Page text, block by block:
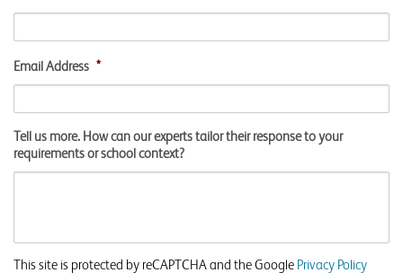
Email Address *
Tell us more. How can our experts tailor their response to your
requirements or school context?
This site is protected by reCAPTCHA and the Google Privacy Policy